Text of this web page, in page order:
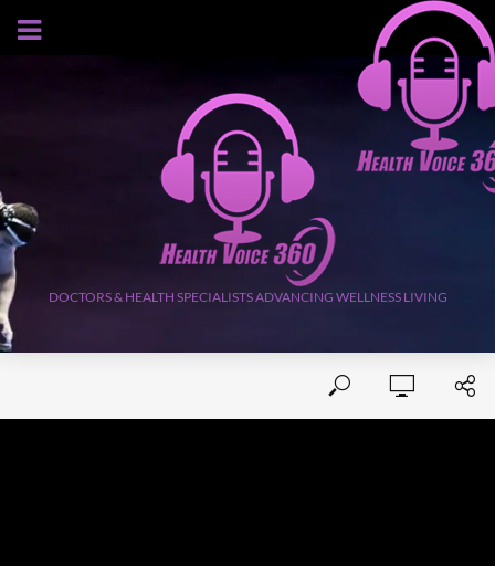
AUGUST 6, 2026
DOCTORS & HEALTH SPECIALISTS ADVANCING WELLNESS LIVING